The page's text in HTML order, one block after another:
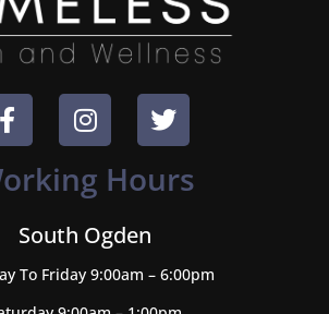
Hours
South Ogden
To Friday 9:00am – 6:00pm